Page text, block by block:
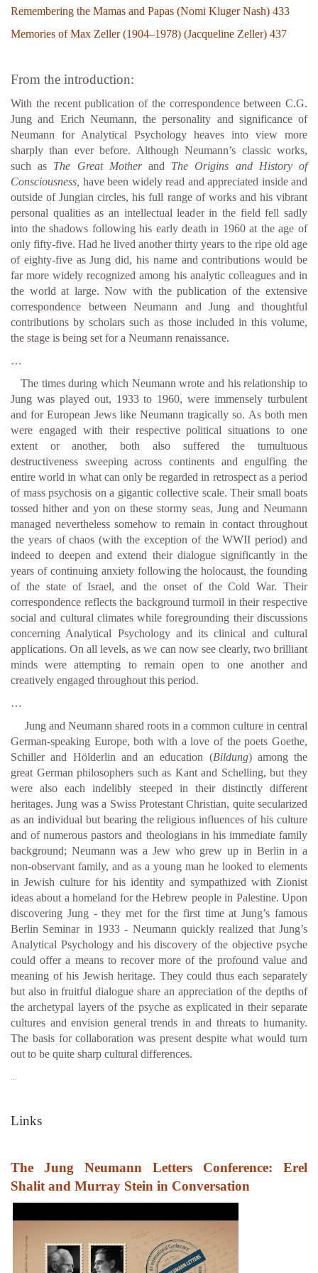
Remembering the Mamas and Papas (Nomi Kluger Nash) 433
Memories of Max Zeller (1904–1978) (Jacqueline Zeller) 437
From the introduction:
With the recent publication of the correspondence between C.G.
Jung and Erich Neumann, the personality and significance of
Neumann for Analytical Psychology heaves into view more
sharply than ever before. Although Neumann’s classic works,
such as The Great Motherand The Origins and History of
Consciousness, have been widely read and appreciated inside and
outside of Jungian circles, his full range of works and his vibrant
personal qualities as an intellectual leader in the field fell sadly
into the shadows following his early death in 1960 at the age of
only fifty-five. Had he lived another thirty years to the ripe old age
of eighty-five as Jung did, his name and contributions would be
far more widely recognized among his analytic colleagues and in
the world at large. Now with the publication of the extensive
correspondence between Neumann and Jung and thoughtful
contributions by scholars such as those included in this volume,
the stage is being set for a Neumann renaissance.
…
The times during which Neumann wrote and his relationship to
Jung was played out, 1933 to 1960, were immensely turbulent
and for European Jews like Neumann tragically so. As both men
were engaged with their respective political situations to one
extent or another, both also suffered the tumultuous
destructiveness sweeping across continents and engulfing the
entire world in what can only be regarded in retrospect as a period
of mass psychosis on a gigantic collective scale. Their small boats
tossed hither and yon on these stormy seas, Jung and Neumann
managed nevertheless somehow to remain in contact throughout
the years of chaos (with the exception of the WWII period) and
indeed to deepen and extend their dialogue significantly in the
years of continuing anxiety following the holocaust, the founding
of the state of Israel, and the onset of the Cold War. Their
correspondence reflects the background turmoil in their respective
social and cultural climates while foregrounding their discussions
concerning Analytical Psychology and its clinical and cultural
applications. On all levels, as we can now see clearly, two brilliant
minds were attempting to remain open to one another and
creatively engaged throughout this period.
…
Jung and Neumann shared roots in a common culture in central
German-speaking Europe, both with a love of the poets Goethe,
Schiller and Hölderlin and an education (Bildung) among the
great German philosophers such as Kant and Schelling, but they
were also each indelibly steeped in their distinctly different
heritages. Jung was a Swiss Protestant Christian, quite secularized
as an individual but bearing the religious influences of his culture
and of numerous pastors and theologians in his immediate family
background; Neumann was a Jew who grew up in Berlin in a
non-observant family, and as a young man he looked to elements
in Jewish culture for his identity and sympathized with Zionist
ideas about a homeland for the Hebrew people in Palestine. Upon
discovering Jung - they met for the first time at Jung’s famous
Berlin Seminar in 1933 - Neumann quickly realized that Jung’s
Analytical Psychology and his discovery of the objective psyche
could offer a means to recover more of the profound value and
meaning of his Jewish heritage. They could thus each separately
but also in fruitful dialogue share an appreciation of the depths of
the archetypal layers of the psyche as explicated in their separate
cultures and envision general trends in and threats to humanity.
The basis for collaboration was present despite what would turn
out to be quite sharp cultural differences.
Links
The Jung Neumann Letters Conference: Erel
Shalit and Murray Stein in Conversation